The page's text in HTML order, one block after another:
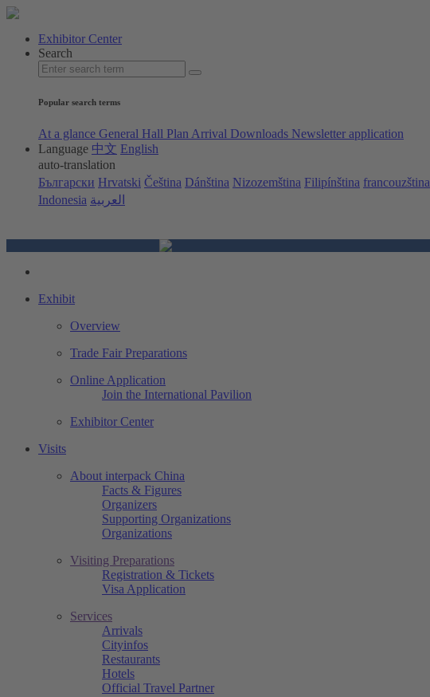
Exhibitor Center
Search
Popular search terms
At a glance General Hall Plan Arrival Downloads Newsletter application
Language 中文 English
auto-translation
Български Hrvatski Čeština Dánština Nizozemština Filipínština francouzština
Indonesia العربية
Exhibit
Overview
Trade Fair Preparations
Online Application
Join the International Pavilion
Exhibitor Center
Visits
About interpack China
Facts & Figures
Organizers
Supporting Organizations
Organizations
Visiting Preparations
Registration & Tickets
Visa Application
Services
Arrivals
Cityinfos
Restaurants
Hotels
Official Travel Partner